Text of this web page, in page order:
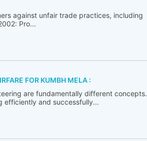
against unfair trade practices, including
Pro...
FOR KUMBH MELA :
are fundamentally different concepts.
efficiently and successfully...